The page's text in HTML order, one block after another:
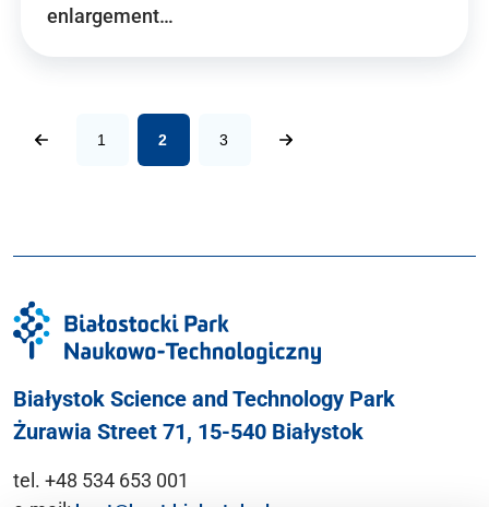
enlargement…
1 2 3
Białystok Science and Technology Park
Żurawia Street 71, 15-540 Białystok
tel. +48 534 653 001